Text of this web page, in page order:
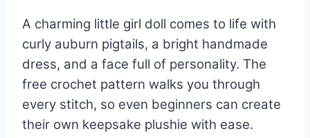
A charming little girl doll comes to life with
curly auburn pigtails, a bright handmade
dress, and a face full of personality. The
free crochet pattern walks you through
every stitch, so even beginners can create
their own keepsake plushie with ease.